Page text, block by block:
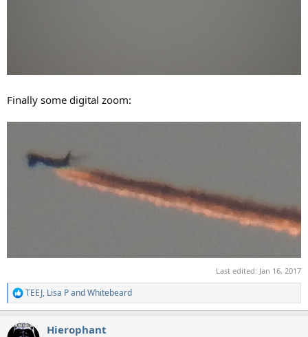
Finally some digital zoom:
Last edited: Jan 16, 2017
R
e
c
TEEJ, Lisa PandWhitebeard
Hierophant